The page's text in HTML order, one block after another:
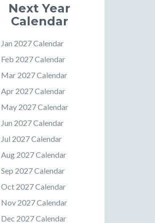
Next Year
Calendar
Jan 2027 Calendar
Feb 2027 Calendar
Mar 2027 Calendar
Apr 2027 Calendar
May 2027 Calendar
Jun 2027 Calendar
Jul 2027 Calendar
Aug 2027 Calendar
Sep 2027 Calendar
Oct 2027 Calendar
Nov 2027 Calendar
Dec 2027 Calendar